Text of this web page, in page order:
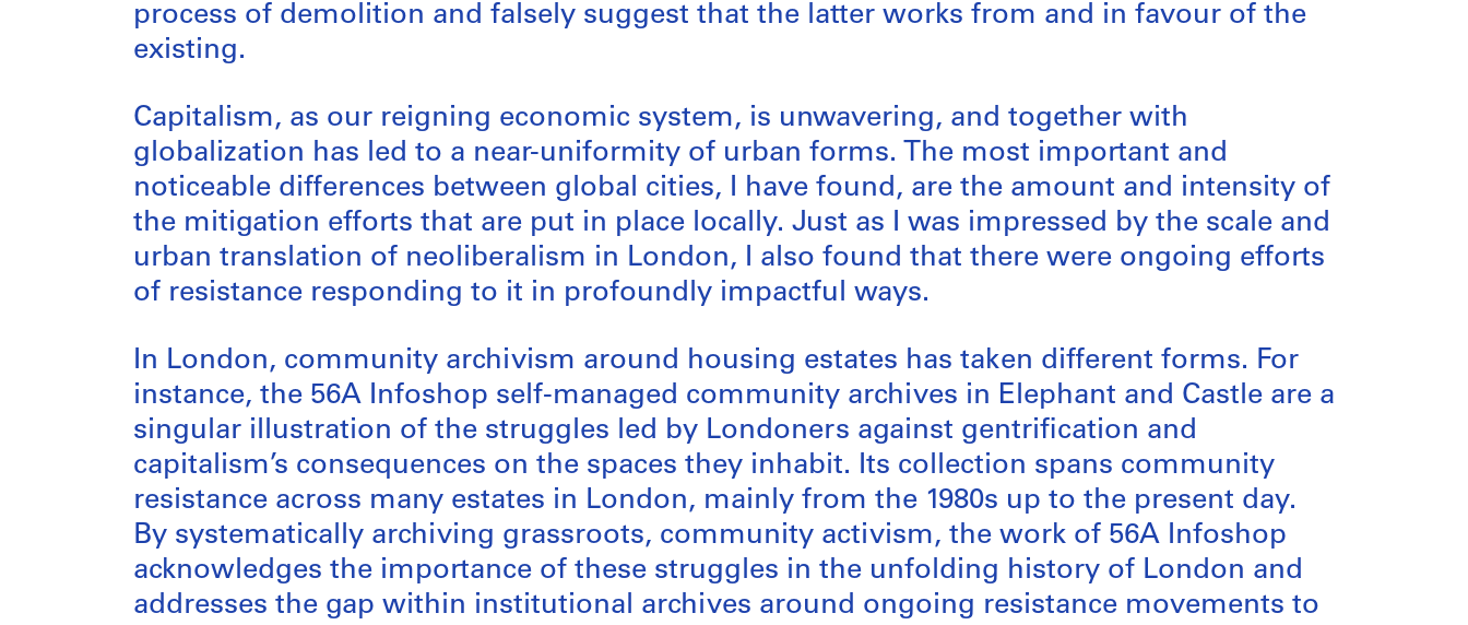
process of demolition and falsely suggest that the latter works from and in favour of the
existing.
Capitalism, as our reigning economic system, is unwavering, and together with
globalization has led to a near-uniformity of urban forms. The most important and
noticeable differences between global cities, I have found, are the amount and intensity of
the mitigation efforts that are put in place locally. Just as I was impressed by the scale and
urban translation of neoliberalism in London, I also found that there were ongoing efforts
of resistance responding to it in profoundly impactful ways.
In London, community archivism around housing estates has taken different forms. For
instance, the 56A Infoshop self-managed community archives in Elephant and Castle are a
singular illustration of the struggles led by Londoners against gentrification and
capitalism’s consequences on the spaces they inhabit. Its collection spans community
resistance across many estates in London, mainly from the 1980s up to the present day.
By systematically archiving grassroots, community activism, the work of 56A Infoshop
acknowledges the importance of these struggles in the unfolding history of London and
addresses the gap within institutional archives around ongoing resistance movements to